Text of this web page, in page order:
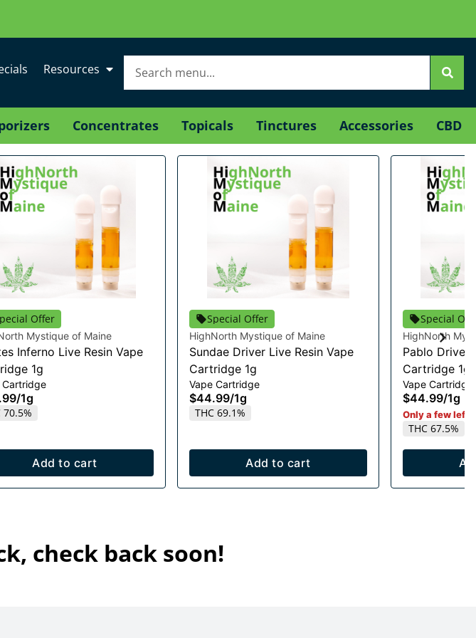
Resources
Concentrates Topicals Tinctures Accessories CBD
Offer
Mystique of Maine
Inferno Live Resin Vape
1g
Cartridge
/1g
70.5%
Add to cart
Special Offer
HighNorth Mystique of Maine
Sundae Driver Live Resin Vape
Cartridge 1g
Vape Cartridge
$44.99/1g
THC 69.1%
Add to cart
Special
HighNorth
Pablo Driver
Cartridge 1g
Vape Cartridge
$44.99/1g
Only a few left
THC 67.5%
check back soon!